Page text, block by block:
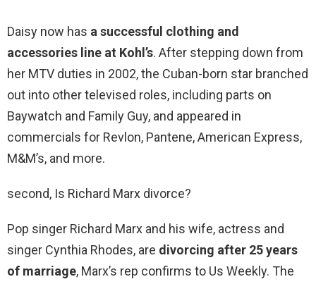
Daisy now has a successful clothing and
accessories line at Kohl’s. After stepping down from
her MTV duties in 2002, the Cuban-born star branched
out into other televised roles, including parts on
Baywatch and Family Guy, and appeared in
commercials for Revlon, Pantene, American Express,
M&M’s, and more.
second, Is Richard Marx divorce?
Pop singer Richard Marx and his wife, actress and
singer Cynthia Rhodes, are divorcing after 25 years
of marriage, Marx’s rep confirms to Us Weekly. The